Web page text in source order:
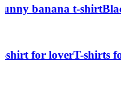
banana t-shirt
shirt for loverT-shirts